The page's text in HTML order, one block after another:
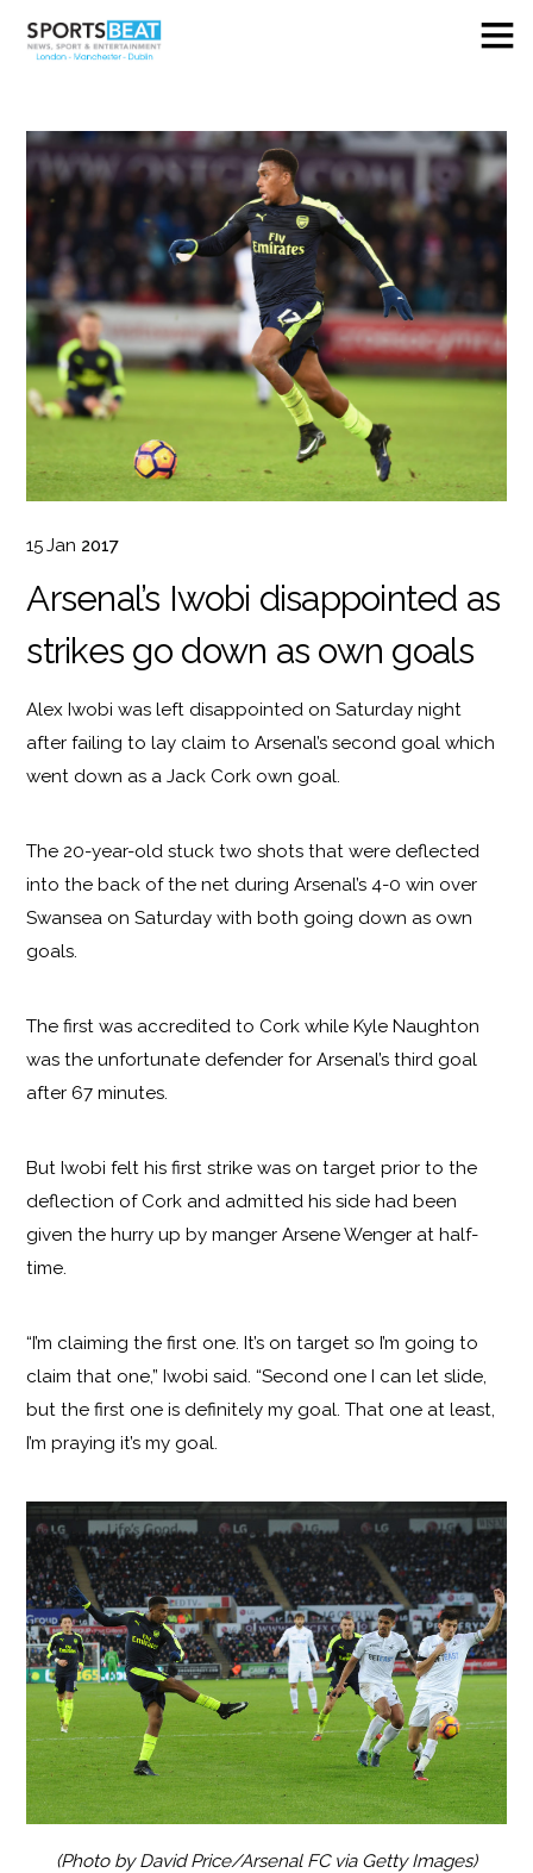
15 Jan 2017
Arsenal’s Iwobi disappointed as
strikes go down as own goals
Alex Iwobi was left disappointed on Saturday night
after failing to lay claim to Arsenal’s second goal which
went down as a Jack Cork own goal.
The 20-year-old stuck two shots that were deflected
into the back of the net during Arsenal’s 4-0 win over
Swansea on Saturday with both going down as own
goals.
The first was accredited to Cork while Kyle Naughton
was the unfortunate defender for Arsenal’s third goal
after 67 minutes.
But Iwobi felt his first strike was on target prior to the
deflection of Cork and admitted his side had been
given the hurry up by manger Arsene Wenger at half-
time.
“I’m claiming the first one. It’s on target so I’m going to
claim that one,” Iwobi said. “Second one I can let slide,
but the first one is definitely my goal. That one at least,
I’m praying it’s my goal.
(Photo by David Price/Arsenal FC via Getty Images)